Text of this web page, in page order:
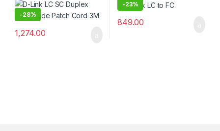
-28%
1,274.00
-23%
849.00